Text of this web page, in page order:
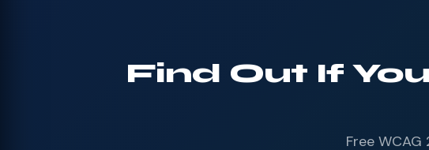
Find Out If
Free WCAG